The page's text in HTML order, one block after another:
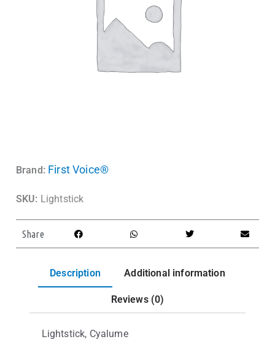
Brand: First Voice®
SKU: Lightstick
Share
Description Additional information
Reviews (0)
Lightstick, Cyalume